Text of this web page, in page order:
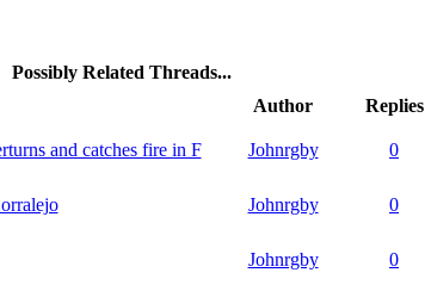
Possibly Related Threads...
Author Replies
and catches fire in F Johnrgby 0
Johnrgby 0
Johnrgby 0